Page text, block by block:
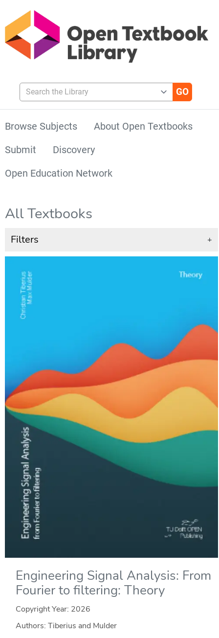
Search the Library
Browse Subjects
About Open Textbooks
Submit
Discovery
Open Education Network
All Textbooks
Filters +
Engineering Signal Analysis: From
Fourier to filtering: Theory
Copyright Year: 2026
Authors: Tiberius and Mulder